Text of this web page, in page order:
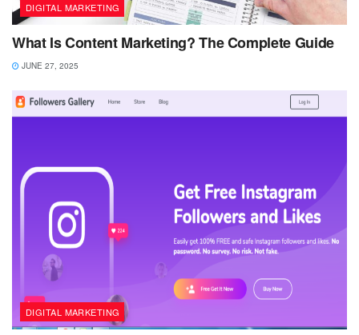
DIGITAL MARKETING
What Is Content Marketing? The Complete Guide
JUNE 27, 2025
DIGITAL MARKETING